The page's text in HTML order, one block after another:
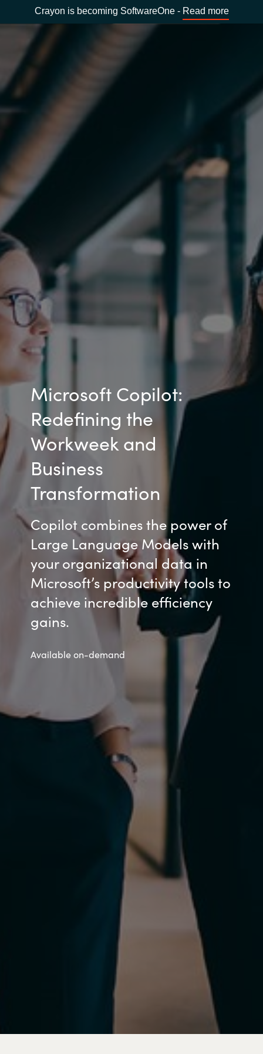
Crayon is becoming SoftwareOne - Read more
Microsoft Copilot:
Redefining the
Workweek and
Business
Transformation
Copilot combines the power of
Large Language Models with
your organizational data in
Microsoft’s productivity tools to
achieve incredible efficiency
gains.
Available on-demand